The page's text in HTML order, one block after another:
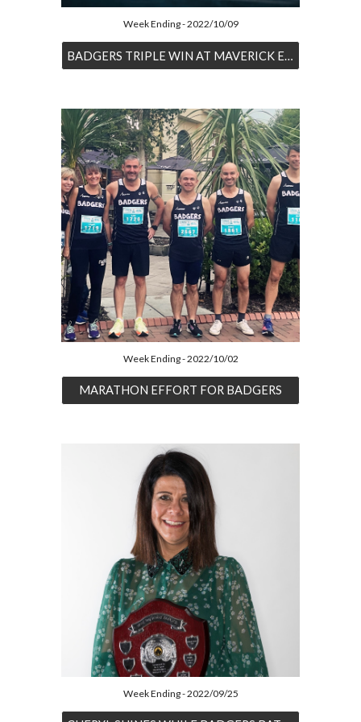
Week Ending - 2022/10/09
BADGERS TRIPLE WIN AT MAVERICK EVENT
Week Ending - 2022/10/02
MARATHON EFFORT FOR BADGERS
Week Ending - 2022/09/25